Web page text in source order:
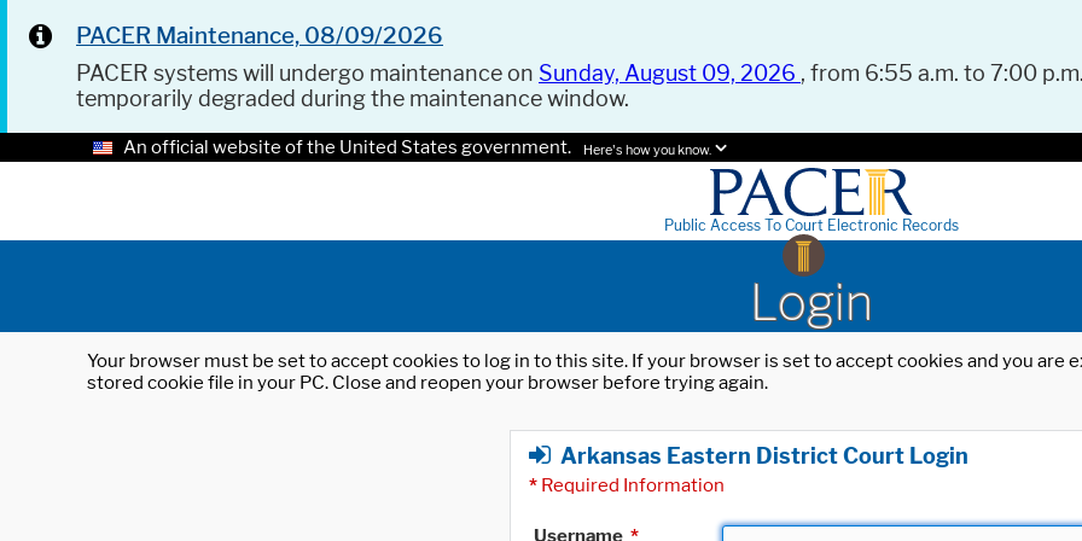
PACER Maintenance, 08/09/2026
PACER systems will undergo maintenance on Sunday, August 09, 2026 , from 6:55 a.m. to 7:00
temporarily degraded during the maintenance window.
An official website of the United States government. Here's how you know.
Public Access To Court Electronic Records
Login
Your browser must be set to accept cookies to log in to this site. If your browser is set to accept cookies and you
stored cookie file in your PC. Close and reopen your browser before trying again.
Arkansas Eastern District Court Login
* Required Information
Username *